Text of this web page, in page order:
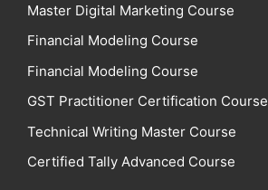
Master Digital Marketing Course
Financial Modeling Course
Financial Modeling Course
GST Practitioner Certification Course
Technical Writing Master Course
Certified Tally Advanced Course